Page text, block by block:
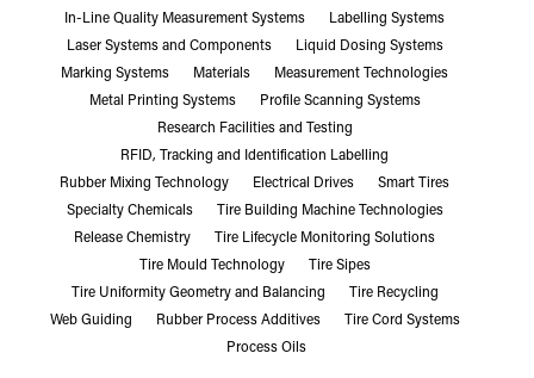
In-Line Quality Measurement Systems
Labelling Systems
Laser Systems and Components
Liquid Dosing Systems
Marking Systems
Materials
Measurement Technologies
Metal Printing Systems
Profile Scanning Systems
Research Facilities and Testing
RFID, Tracking and Identification Labelling
Rubber Mixing Technology
Electrical Drives
Smart Tires
Specialty Chemicals
Tire Building Machine Technologies
Release Chemistry
Tire Lifecycle Monitoring Solutions
Tire Mould Technology
Tire Sipes
Tire Uniformity Geometry and Balancing
Tire Recycling
Web Guiding
Rubber Process Additives
Tire Cord Systems
Process Oils